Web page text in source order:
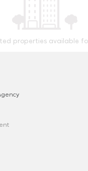
properties available